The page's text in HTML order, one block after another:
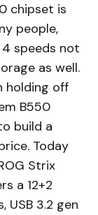
chipset is
people,
speeds not
as well.
holding off
B550
build a
Today
Strix
a 12+2
USB 3.2 gen